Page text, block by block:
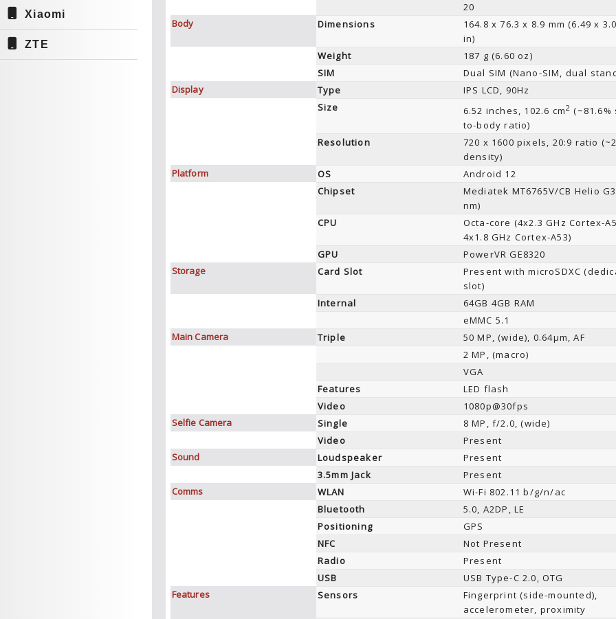
Xiaomi
ZTE
20
Body
Dimensions
164.8 x 76.3 x 8.9 mm (6.49 x
in)
Weight
187 g (6.60 oz)
SIM
Dual SIM (Nano-SIM, dual
Display
Type
IPS LCD, 90Hz
Size
6.52 inches, 102.6 cm2
to-body ratio)
Resolution
720 x 1600 pixels, 20:9 ratio
density)
Platform
OS
Android 12
Chipset
Mediatek MT6765V/CB Helio
nm)
CPU
Octa-core (4x2.3 GHz Cortex-
4x1.8 GHz Cortex-A53)
GPU
PowerVR GE8320
Storage
Card Slot
Present with microSDXC
slot)
Internal
64GB 4GB RAM
eMMC 5.1
Main Camera
Triple
50 MP, (wide), 0.64µm, AF
2 MP, (macro)
VGA
Features
LED flash
Video
1080p@30fps
Selfie Camera
Single
8 MP, f/2.0, (wide)
Video
Present
Sound
Loudspeaker
Present
3.5mm Jack
Present
Comms
WLAN
Wi-Fi 802.11 b/g/n/ac
Bluetooth
5.0, A2DP, LE
Positioning
GPS
NFC
Not Present
Radio
Present
USB
USB Type-C 2.0, OTG
Features
Sensors
Fingerprint (side-mounted),
accelerometer, proximity